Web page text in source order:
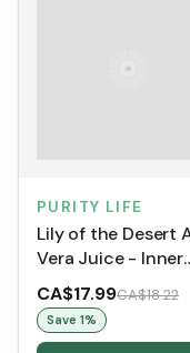
PURITY LIFE
Lily of the Desert
Vera Juice - Inner
Fillet (946 mL)
CA$17.99CA$18.22
Save 1%